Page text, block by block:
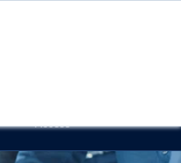
Access